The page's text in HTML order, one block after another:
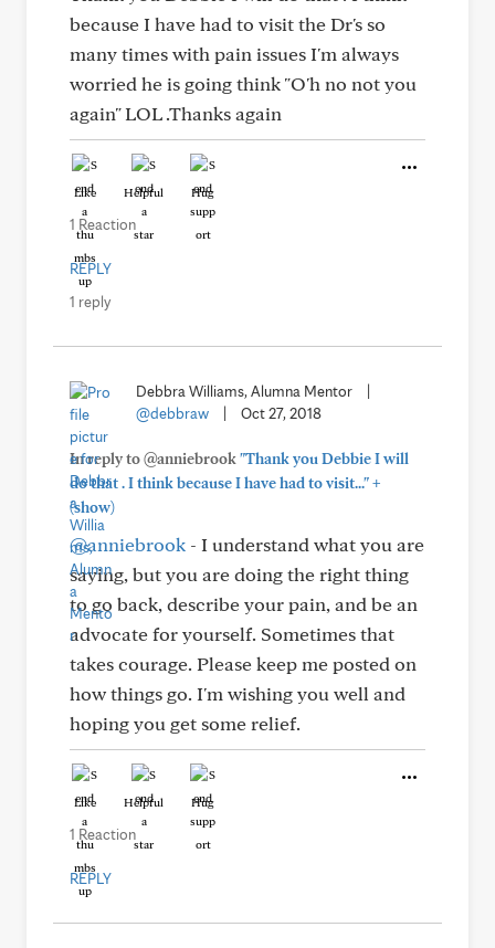
because I have had to visit the Dr's so
many times with pain issues I'm always
worried he is going think "O'h no not you
again" LOL .Thanks again
Like Helpful Hug
1 Reaction
REPLY
1 reply
Debbra Williams, Alumna Mentor
@debbraw
Oct 27, 2018
In reply to @anniebrook"Thank you Debbie I will
do that . I think because I have had to visit..."+
(show)
@anniebrook - I understand what you are
saying, but you are doing the right thing
to go back, describe your pain, and be an
advocate for yourself. Sometimes that
takes courage. Please keep me posted on
how things go. I'm wishing you well and
hoping you get some relief.
Like Helpful Hug
1 Reaction
REPLY